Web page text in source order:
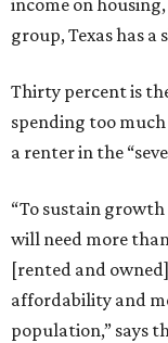
income on
group, Texas has
Thirty percent is
spending too
a renter in the
“To sustain
will need more
[rented and
affordability and
population,” says